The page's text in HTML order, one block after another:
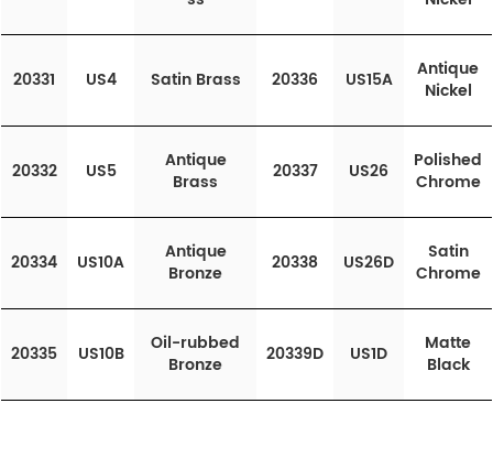
20331 US4 Satin Brass 20336 US15A
Antique
Nickel
20332 US5
Antique
Brass
20337 US26
Polished
Chrome
20334 US10A
Antique
Bronze
20338 US26D
Satin
Chrome
20335 US10B
Oil-rubbed
Bronze
20339D US1D
Matte
Black